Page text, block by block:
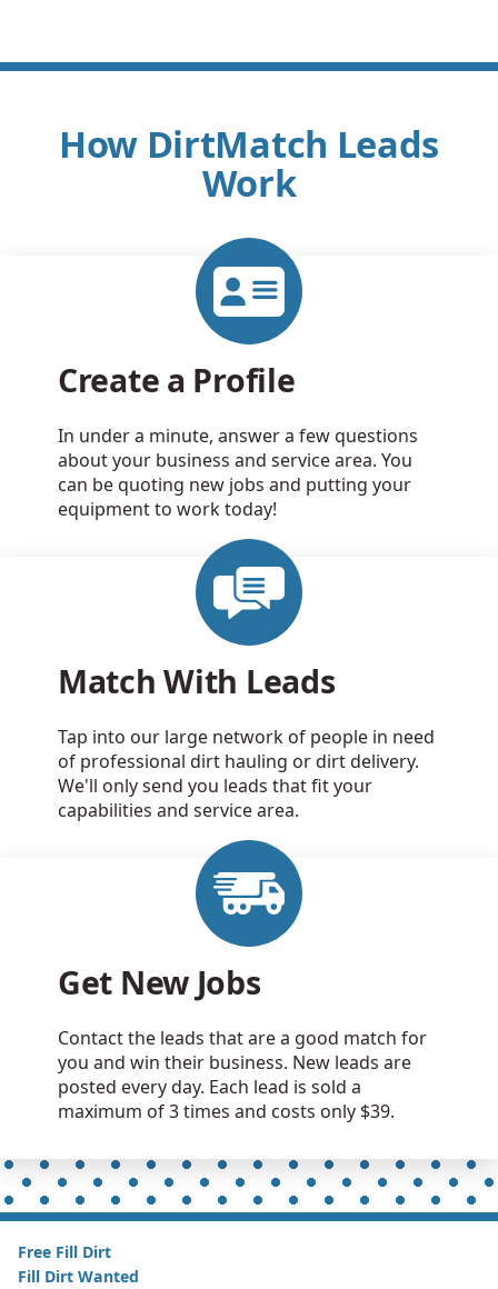
How DirtMatch Leads
Work
Create a Profile
In under a minute, answer a few questions
about your business and service area. You
can be quoting new jobs and putting your
equipment to work today!
Match With Leads
Tap into our large network of people in need
of professional dirt hauling or dirt delivery.
We'll only send you leads that fit your
capabilities and service area.
Get New Jobs
Contact the leads that are a good match for
you and win their business. New leads are
posted every day. Each lead is sold a
maximum of 3 times and costs only $39.
Free Fill Dirt
Fill Dirt Wanted